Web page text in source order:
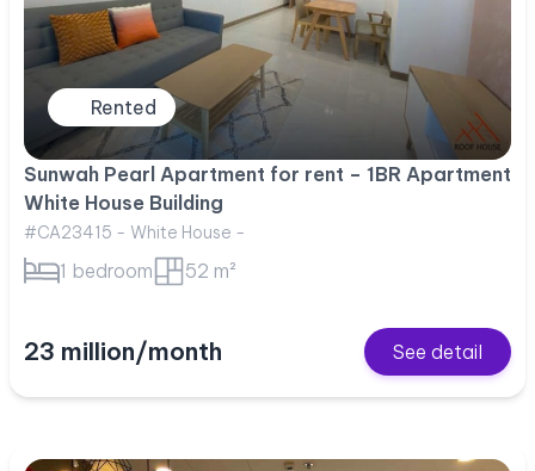
Rented
Sunwah Pearl Apartment for rent – 1BR Apartment
White House Building
#CA23415 - White House -
1 bedroom 52 m²
23 million/month See detail